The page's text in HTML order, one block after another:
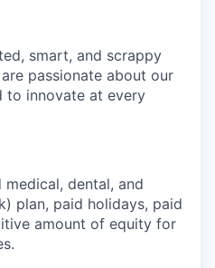
smart, and scrappy
passionate about our
to innovate at every
dental, and
plan, paid holidays, paid
amount of equity for